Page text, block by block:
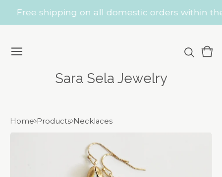
Free shipping on all domestic orders within the
Sara Sela Jewelry
0
Home Products Necklaces